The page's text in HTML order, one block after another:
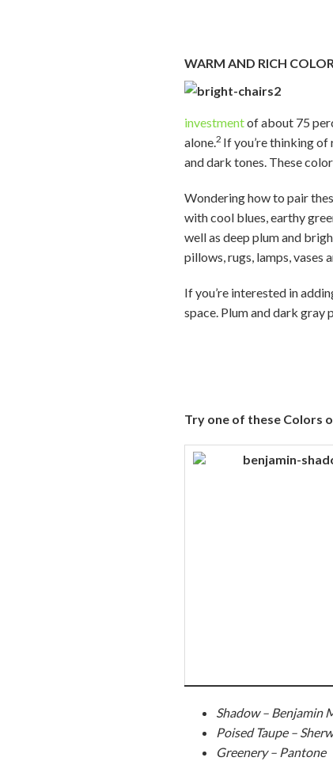
WARM AND RICH
investmentof about 75
alone.2 If you’re thinking
and dark tones. These
Wondering how to pair
with cool blues, earthy
well as deep plum and
pillows, rugs, lamps, vases
If you’re interested in
space. Plum and dark gray
Try one of these Colors
Shadow – Benjamin
Poised Taupe –
Greenery – Pantone